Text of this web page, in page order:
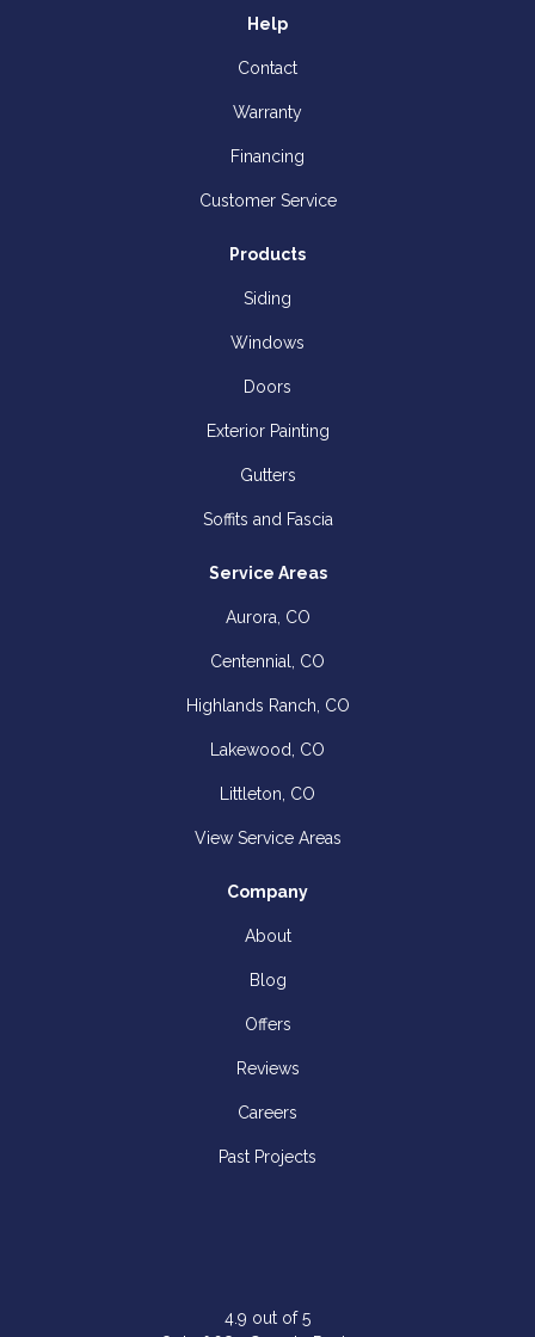
Help
Contact
Warranty
Financing
Customer Service
Products
Siding
Windows
Doors
Exterior Painting
Gutters
Soffits and Fascia
Service Areas
Aurora, CO
Centennial, CO
Highlands Ranch, CO
Lakewood, CO
Littleton, CO
View Service Areas
Company
About
Blog
Offers
Reviews
Careers
Past Projects
4.9 out of5